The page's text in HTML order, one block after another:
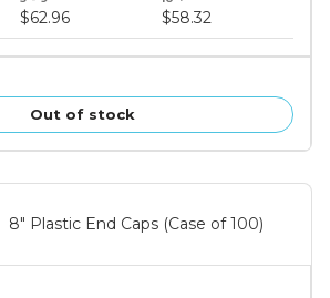
$62.96 $58.32
Out of stock
8" Plastic End Caps (Case of 100)